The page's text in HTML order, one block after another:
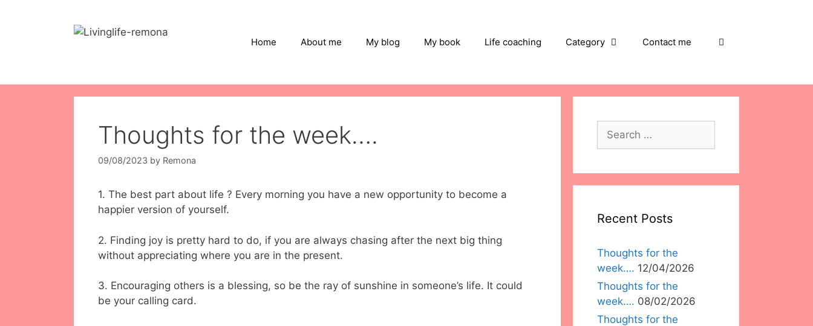
Home About me My blog My book Life coaching Category Contact me
Thoughts for the week….
09/08/2023 by Remona
1. The best part about life ? Every morning you have a new opportunity to become a
happier version of yourself.
2. Finding joy is pretty hard to do, if you are always chasing after the next big thing
without appreciating where you are in the present.
3. Encouraging others is a blessing, so be the ray of sunshine in someone’s life. It could
be your calling card.
Search
for:
Recent Posts
Thoughts for the
week…. 12/04/2026
Thoughts for the
week…. 08/02/2026
Thoughts for the